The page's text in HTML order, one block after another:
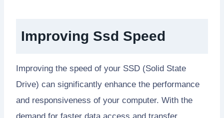
Improving Ssd Speed
Improving the speed of your SSD (Solid State
Drive) can significantly enhance the performance
and responsiveness of your computer. With the